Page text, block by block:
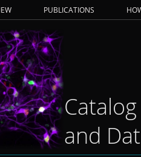
PUBLICATIONS
and